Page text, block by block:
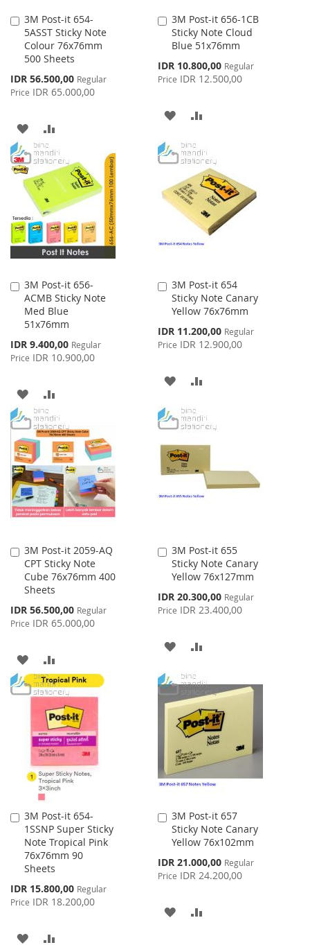
3M Post-it 654-
5ASST Sticky Note
Colour 76x76mm
500 Sheets
Special
Price
IDR 56.500,00 Regular
Price IDR 65.000,00
Add
to
Cart
ADD
TO
WISH
LIST
TO
COMPARE
3M Post-it 656-1CB
Sticky Note Cloud
Blue 51x76mm
Special
Price
IDR 10.800,00 Regular
Price IDR 12.500,00
Add
to
Cart
ADD
WISH
LIST
COMPARE
3M Post-it 656-
ACMB Sticky Note
Med Blue
51x76mm
Special
Price
IDR 9.400,00 Regular
Price IDR 10.900,00
Add
to
Cart
ADD
TO
WISH
LIST
TO
COMPARE
3M Post-it 654
Sticky Note Canary
Yellow 76x76mm
Special
Price
IDR 11.200,00 Regular
Price IDR 12.900,00
Add
to
Cart
ADD
WISH
LIST
COMPARE
3M Post-it 2059-AQ
CPT Sticky Note
Cube 76x76mm 400
Sheets
Special
Price
IDR 56.500,00 Regular
Price IDR 65.000,00
Add
to
Cart
ADD
TO
WISH
LIST
TO
COMPARE
3M Post-it 655
Sticky Note Canary
Yellow 76x127mm
Special
Price
IDR 20.300,00 Regular
Price IDR 23.400,00
Add
to
Cart
ADD
WISH
LIST
COMPARE
3M Post-it 654-
1SSNP Super Sticky
Note Tropical Pink
76x76mm 90
Sheets
Special
Price
IDR 15.800,00 Regular
Price IDR 18.200,00
Add
to
Cart
ADD
3M Post-it 657
Sticky Note Canary
Yellow 76x102mm
Special
Price
IDR 21.000,00 Regular
Price IDR 24.200,00
Add
to
Cart
ADD